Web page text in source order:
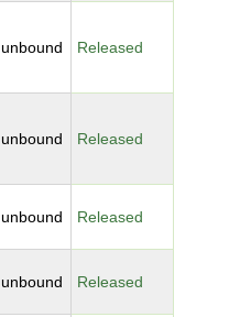
unbound Released
unbound Released
unbound Released
unbound Released